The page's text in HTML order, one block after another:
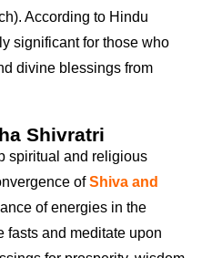
According to Hindu
significant for those who
divine blessings from
Shivratri
spiritual and religious
ofShiva and
of energies in the
fasts and meditate upon